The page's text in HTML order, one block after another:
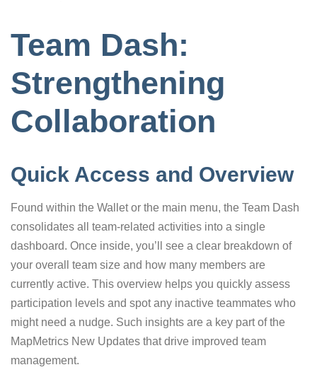
Team Dash:
Strengthening
Collaboration
Quick Access and Overview
Found within the Wallet or the main menu, the Team Dash
consolidates all team-related activities into a single
dashboard. Once inside, you’ll see a clear breakdown of
your overall team size and how many members are
currently active. This overview helps you quickly assess
participation levels and spot any inactive teammates who
might need a nudge. Such insights are a key part of the
MapMetrics New Updates that drive improved team
management.